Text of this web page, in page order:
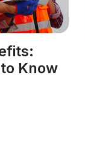
Know